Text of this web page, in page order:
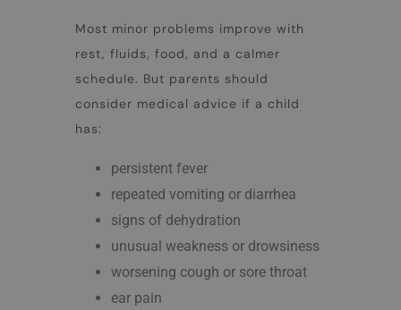
Most minor problems improve with
rest, fluids, food, and a calmer
schedule. But parents should
consider medical advice if a child
has:
persistent fever
repeated vomiting or diarrhea
signs of dehydration
unusual weakness or drowsiness
worsening cough or sore throat
ear pain